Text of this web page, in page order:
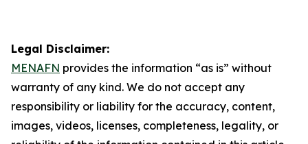
Legal Disclaimer:
MENAFN provides the information “as is” without
warranty of any kind. We do not accept any
responsibility or liability for the accuracy, content,
images, videos, licenses, completeness, legality, or